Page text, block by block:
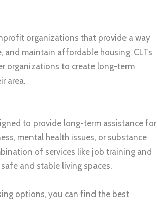
organizations that provide a way
and maintain affordable housing. CLTs
organizations to create long-term
area.
to provide long-term assistance for
mental health issues, or substance
of services like job training and
and stable living spaces.
options, you can find the best